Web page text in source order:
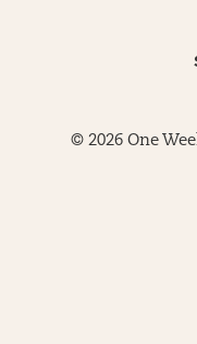
© 2026 One